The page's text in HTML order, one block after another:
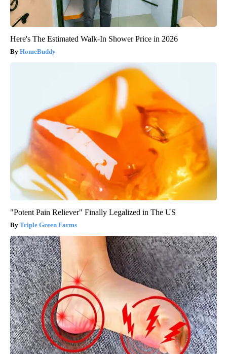
Here's The Estimated Walk-In Shower Price in 2026
HomeBuddy
"Potent Pain Reliever" Finally Legalized in The US
Triple Green Farms